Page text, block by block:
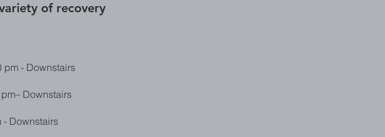
of recovery
pm - Downstairs
Downstairs
- Downstairs